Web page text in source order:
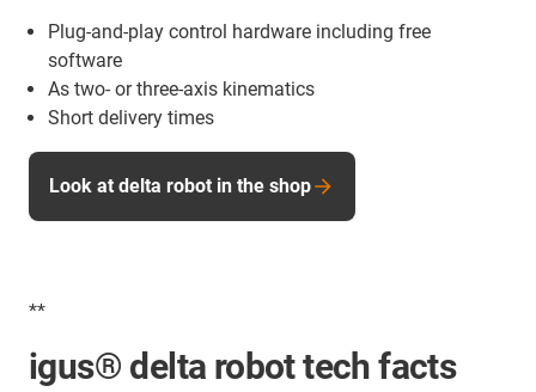
Plug-and-play control hardware including free
software
As two- or three-axis kinematics
Short delivery times
Look at delta robot in the shop
**
igus® delta robot tech facts